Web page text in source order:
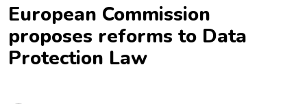
European Commission
proposes reforms to Data
Protection Law